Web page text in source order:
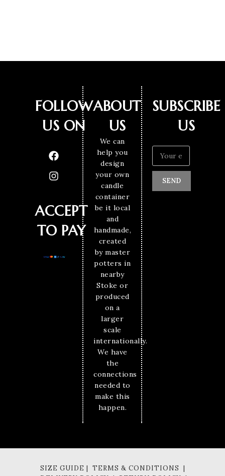
FOLLOW
US ON
ACCEPT
TO PAY
ABOUT
US
We can
help you
design
your own
candle
container
be it local
and
handmade,
created
by master
potters in
nearby
Stoke or
produced
on a
larger
scale
internationally.
We have
the
connections
needed to
make this
happen.
SUBSCRIBE
US
SEND
SIZE GUIDE | TERMS & CONDITIONS |